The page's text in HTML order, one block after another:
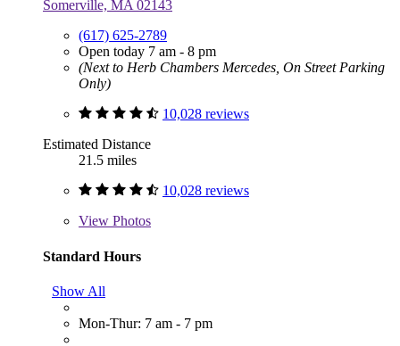
Somerville, MA 02143
(617) 625-2789
Open today 7 am - 8 pm
(Next to Herb Chambers Mercedes, On Street Parking
Only)
10,028 reviews
Estimated Distance
21.5 miles
10,028 reviews
View Photos
Standard Hours
Show All
Mon-Thur: 7 am - 7 pm